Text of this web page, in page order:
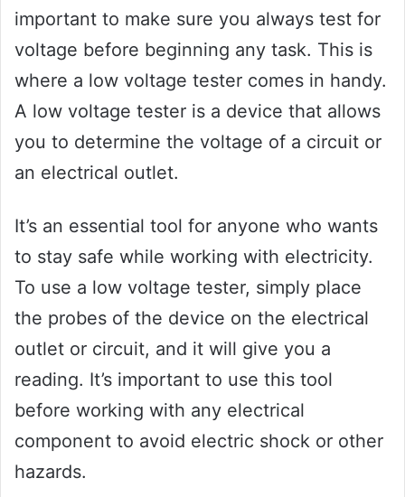
important to make sure you always test for
voltage before beginning any task. This is
where a low voltage tester comes in handy.
A low voltage tester is a device that allows
you to determine the voltage of a circuit or
an electrical outlet.
It’s an essential tool for anyone who wants
to stay safe while working with electricity.
To use a low voltage tester, simply place
the probes of the device on the electrical
outlet or circuit, and it will give you a
reading. It’s important to use this tool
before working with any electrical
component to avoid electric shock or other
hazards.